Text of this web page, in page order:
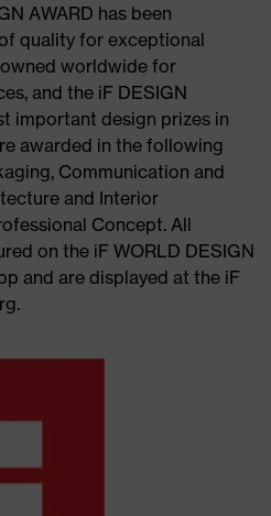
AWARD has been
quality for exceptional
worldwide for
and the iF DESIGN
important design prizes in
awarded in the following
Communication and
and Interior
Concept. All
on the iF WORLD DESIGN
and are displayed at the iF